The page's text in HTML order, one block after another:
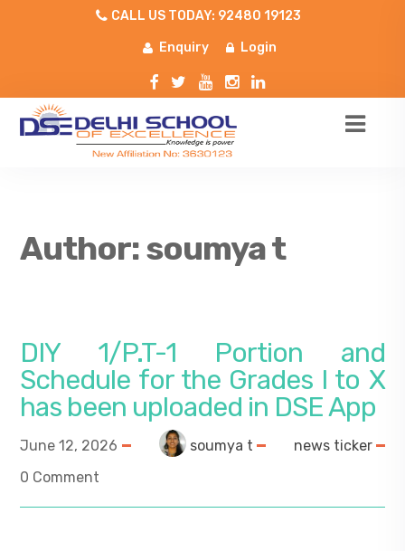
CALL US TODAY: 92480 19123
Enquiry Login
Author:soumya t
DIY 1/P.T-1 Portion and
Schedule for the Grades I to X
has been uploaded in DSE App
June 12, 2026 soumya t
news ticker
0 Comment